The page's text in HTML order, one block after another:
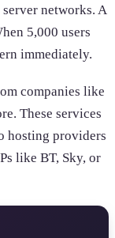
networks. A
5,000 users
immediately.
companies like
These services
hosting providers
like BT, Sky, or